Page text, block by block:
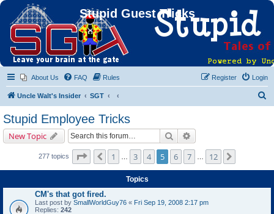
Stupid Guest Tricks
About Us FAQ Rules Login
Register
Uncle Walt's Insider SGT
Stupid Employee Tricks
New Topic Search
277 topics Page of12
Previous
1 3 4 5 6 7 12
Topics
CM's that got fired.
Last post by SmallWorldGuy76 « Fri Sep 19, 2008 2:17 pm
Replies: 242